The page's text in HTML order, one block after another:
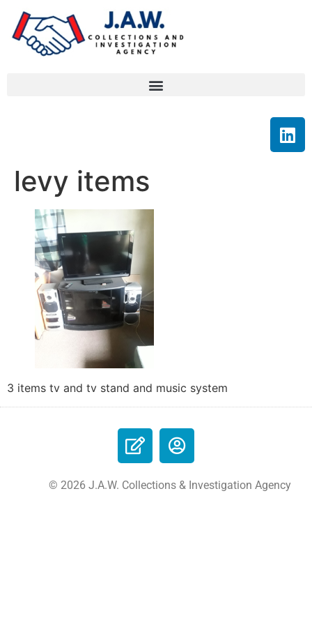
levy items
3 items tv and tv stand and music system
© 2026 J.A.W. Collections & Investigation Agency